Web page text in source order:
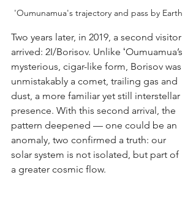
'Oumunamua's trajectory and pass by Earth
Two years later, in 2019, a second visitor
arrived: 2I/Borisov. Unlike ʻOumuamua’s
mysterious, cigar-like form, Borisov was
unmistakably a comet, trailing gas and
dust, a more familiar yet still interstellar
presence. With this second arrival, the
pattern deepened — one could be an
anomaly, two confirmed a truth: our
solar system is not isolated, but part of
a greater cosmic flow.